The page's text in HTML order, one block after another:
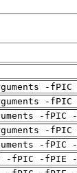
-
-
-
-
-
-fPIC -fPIE